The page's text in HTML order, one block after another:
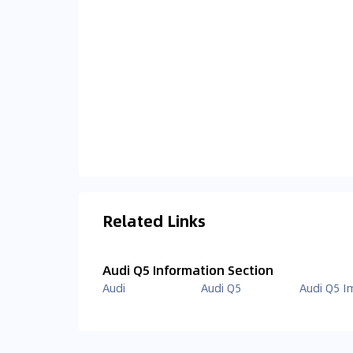
Related Links
Audi Q5 Information Section
Audi Audi Q5 Audi Q5